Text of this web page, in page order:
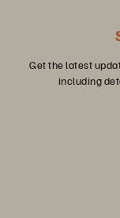
Get the latest
including